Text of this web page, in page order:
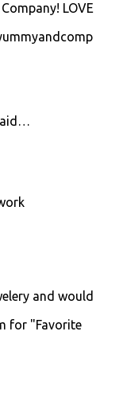
LOVE
and would
for "Favorite